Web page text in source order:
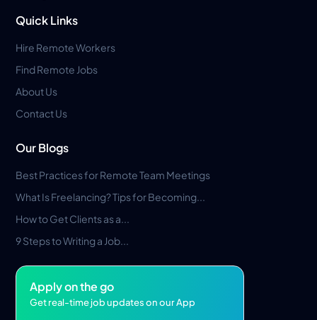
Quick Links
Hire Remote Workers
Find Remote Jobs
About Us
Contact Us
Our Blogs
Best Practices for Remote Team Meetings
What Is Freelancing? Tips for Becoming...
How to Get Clients as a...
9 Steps to Writing a Job...
Apply on the go
Get real-time job updates on our App